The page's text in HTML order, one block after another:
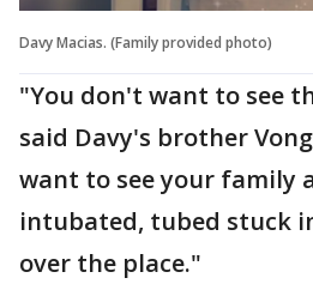
Davy Macias. (Family provided photo)
"You don't want to see
said Davy's brother
want to see your family
intubated, tubed stuck
over the place."